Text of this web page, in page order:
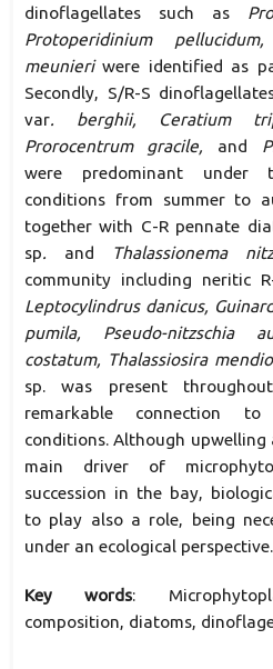
dinoflagellates such as
Protoperidinium
meunieriwere identified as
Secondly, S/R-S
var. berghii, Ceratium
Prorocentrum gracile, and
were predominant under
conditions from summer to
together with C-R pennate
sp. and Thalassionema
community including neritic
Leptocylindrus danicus,
pumila, Pseudo-nitzschia
costatum, Thalassiosira
sp. was present
remarkable connection to
conditions. Although
main driver of
succession in the bay,
to play also a role, being
under an ecological perspective.
Key words:
composition, diatoms,